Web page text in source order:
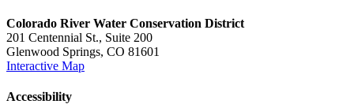
Colorado River Water Conservation District
201 Centennial St., Suite 200
Glenwood Springs, CO 81601
Interactive Map
Accessibility